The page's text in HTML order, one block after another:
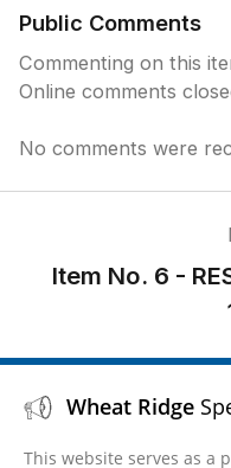
Public Comments
Commenting on this
Online comments
No comments were
Item No. 6 -
Wheat Ridge
This website serves as a